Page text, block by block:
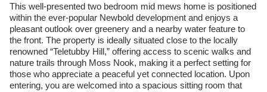
This well-presented two bedroom mid mews home is positioned
within the ever-popular Newbold development and enjoys a
pleasant outlook over greenery and a nearby water feature to
the front. The property is ideally situated close to the locally
renowned “Teletubby Hill,” offering access to scenic walks and
nature trails through Moss Nook, making it a perfect setting for
those who appreciate a peaceful yet connected location. Upon
entering, you are welcomed into a spacious sitting room that